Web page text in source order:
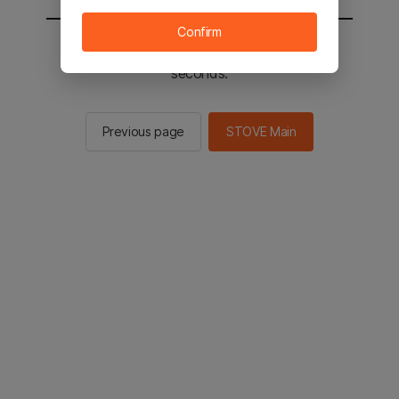
You will be sent to the STOVE main in 2
seconds.
Previous page STOVE Main
Confirm